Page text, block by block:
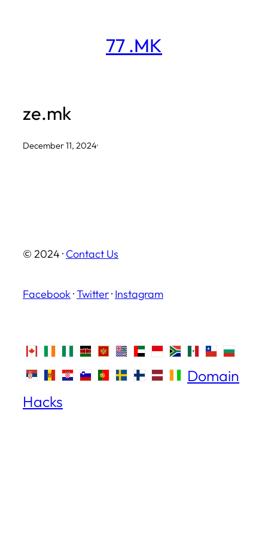
77 .MK
ze.mk
December 11, 2024·
© 2024 · Contact Us
Facebook ·Twitter· Instagram
Domain
Hacks